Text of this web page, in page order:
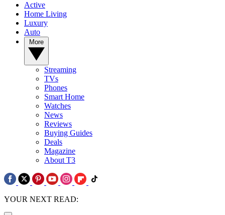
Active
Home Living
Luxury
Auto
Streaming
TVs
Phones
Smart Home
Watches
News
Reviews
Buying Guides
Deals
Magazine
About T3
YOUR NEXT READ: